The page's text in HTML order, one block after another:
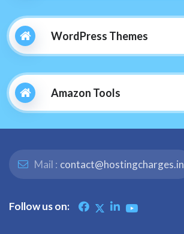
WordPress Themes
Amazon Tools
Mail : contact@hostingcharges.in
Follow us on: